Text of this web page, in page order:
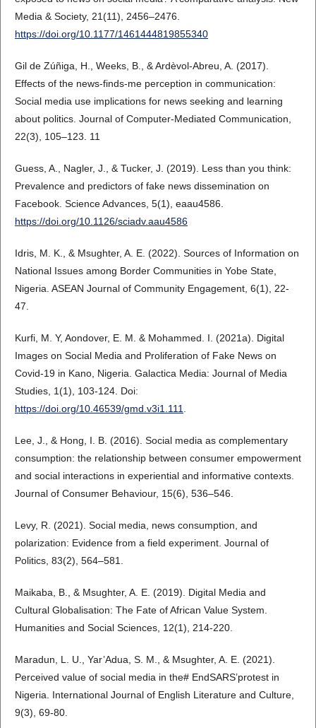
Media & Society, 21(11), 2456–2476.
https://doi.org/10.1177/1461444819855340
Gil de Zúñiga, H., Weeks, B., & Ardèvol-Abreu, A. (2017).
Effects of the news-finds-me perception in communication:
Social media use implications for news seeking and learning
about politics. Journal of Computer-Mediated Communication,
22(3), 105–123. 11
Guess, A., Nagler, J., & Tucker, J. (2019). Less than you think:
Prevalence and predictors of fake news dissemination on
Facebook. Science Advances, 5(1), eaau4586.
https://doi.org/10.1126/sciadv.aau4586
Idris, M. K., & Msughter, A. E. (2022). Sources of Information on
National Issues among Border Communities in Yobe State,
Nigeria. ASEAN Journal of Community Engagement, 6(1), 22-
47.
Kurfi, M. Y, Aondover, E. M. & Mohammed. I. (2021a). Digital
Images on Social Media and Proliferation of Fake News on
Covid-19 in Kano, Nigeria. Galactica Media: Journal of Media
Studies, 1(1), 103-124. Doi:
https://doi.org/10.46539/gmd.v3i1.111
Lee, J., & Hong, I. B. (2016). Social media as complementary
consumption: the relationship between consumer empowerment
and social interactions in experiential and informative contexts.
Journal of Consumer Behaviour, 15(6), 536–546.
Levy, R. (2021). Social media, news consumption, and
polarization: Evidence from a field experiment. Journal of
Politics, 83(2), 564–581.
Maikaba, B., & Msughter, A. E. (2019). Digital Media and
Cultural Globalisation: The Fate of African Value System.
Humanities and Social Sciences, 12(1), 214-220.
Maradun, L. U., Yar’Adua, S. M., & Msughter, A. E. (2021).
Perceived value of social media in the# EndSARS’protest in
Nigeria. International Journal of English Literature and Culture,
9(3), 69-80.